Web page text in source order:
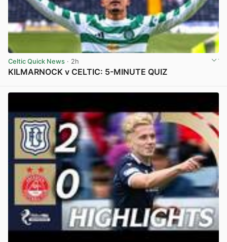
Celtic Quick News · 2h
KILMARNOCK v CELTIC: 5-MINUTE QUIZ